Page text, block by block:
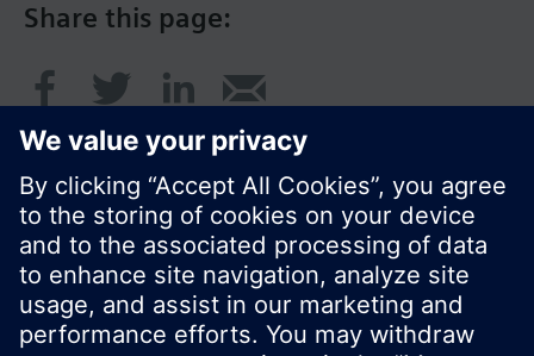
Share this page:
© Siemens Switzerland Ltd. 2017